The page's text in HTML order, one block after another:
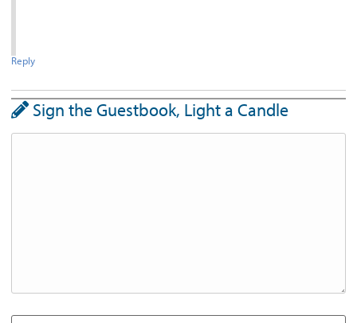
Reply
Sign the Guestbook, Light a Candle